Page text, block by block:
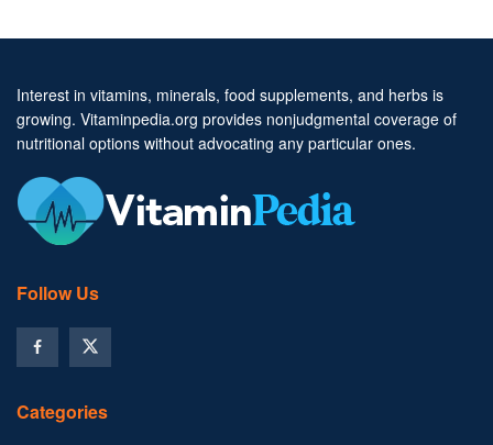
Interest in vitamins, minerals, food supplements, and herbs is
growing. Vitaminpedia.org provides nonjudgmental coverage of
nutritional options without advocating any particular ones.
Follow Us
Categories